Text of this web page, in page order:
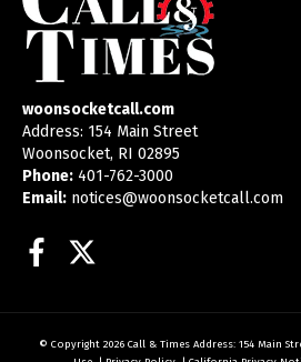
woonsocketcall.com
Address: 154 Main Street
Woonsocket, RI 02895
Phone: 401-762-3000
Email: notices@woonsocketcall.com
Facebook
© Copyright 2026 Call & Times Address: 154 Main